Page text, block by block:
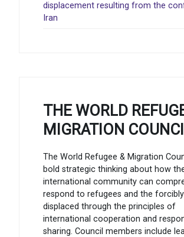
displacement resulting from the
Iran
THE WORLD
MIGRATION
The World Refugee & Migration
bold strategic thinking about how
international community can
respond to refugees and the forcibly
displaced through the principles of
international cooperation and
sharing. Council members include